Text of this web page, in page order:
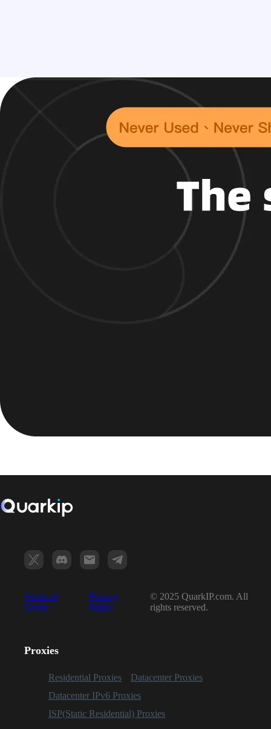
Terms of
Servic
Privacy
Policy
© 2025 QuarkIP.com. All
rights reserved.
Proxies
Residential Proxies
Datacenter Proxies
Datacenter IPv6 Proxies
ISP(Static Residential) Proxies